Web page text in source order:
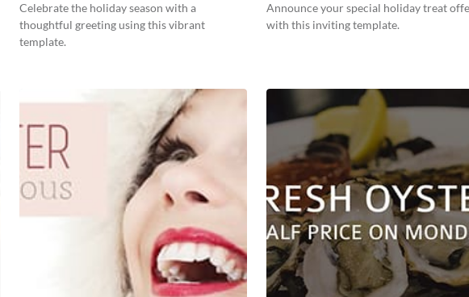
Celebrate the holiday season with a
thoughtful greeting using this vibrant
template.
Announce your special holiday treat
with this inviting template.